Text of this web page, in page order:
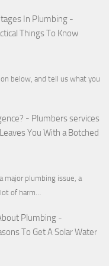
In Plumbing -
Things To Know
below, and tell us what you
- Plumbers services
You With a Botched
major plumbing issue, a
of harm…
Plumbing -
To Get A Solar Water